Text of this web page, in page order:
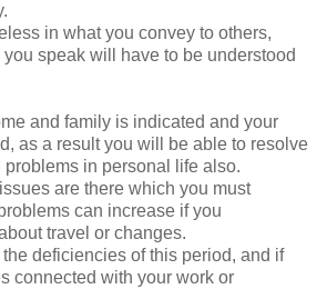
in what you convey to others,
speak will have to be understood
and family is indicated and your
as a result you will be able to resolve
in personal life also.
are there which you must
can increase if you
travel or changes.
the deficiencies of this period, and if
connected with your work or